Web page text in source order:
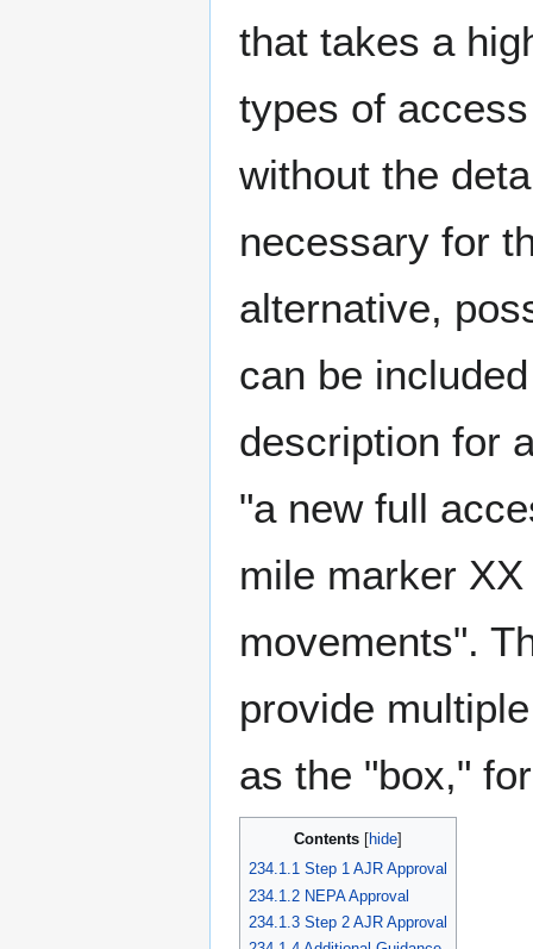
that takes a
types of
without the
necessary for
alternative,
can be
description for
"a new full
mile marker
movements".
provide
as the "box,"
Contents
234.1.1 Step 1 AJR Approval
234.1.2 NEPA Approval
234.1.3 Step 2 AJR Approval